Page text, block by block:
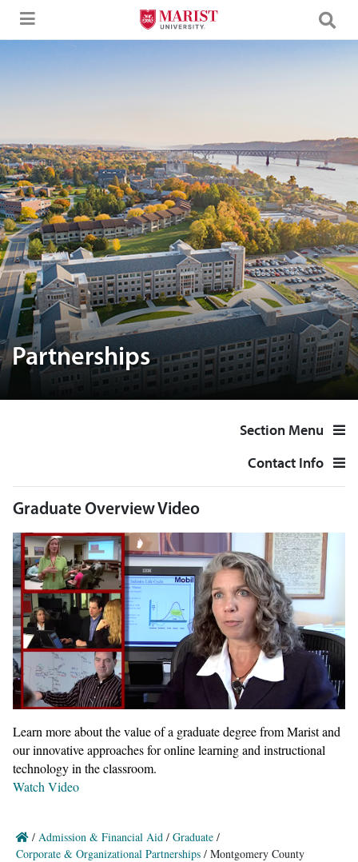
Skip to Main Content
Partnerships
Section Menu
Contact Info
Graduate Overview Video
Learn more about the value of a graduate degree from Marist and
our innovative approaches for online learning and instructional
technology in the classroom.
Watch Video
/ Admission & Financial Aid / Graduate /
Corporate & Organizational Partnerships / Montgomery County